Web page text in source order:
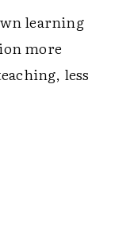
learning
more
less